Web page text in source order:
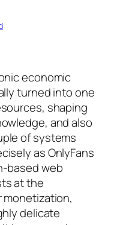
economic
turned into one
shaping
and also
of systems
as OnlyFans
based web
at the
delicate